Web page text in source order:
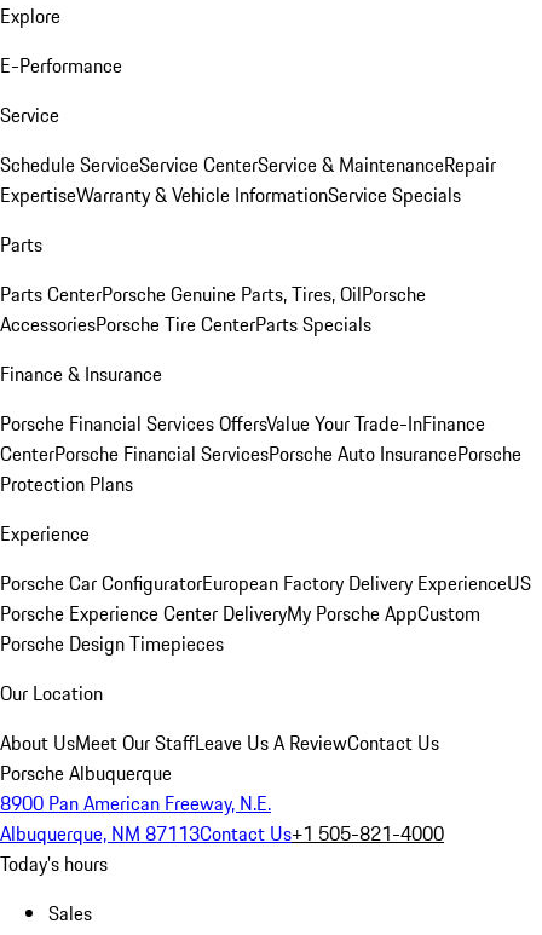
Explore
E-Performance
Service
Schedule ServiceService CenterService & MaintenanceRepair
ExpertiseWarranty & Vehicle InformationService Specials
Parts
Parts CenterPorsche Genuine Parts, Tires, OilPorsche
AccessoriesPorsche Tire CenterParts Specials
Finance & Insurance
Porsche Financial Services OffersValue Your Trade-InFinance
CenterPorsche Financial ServicesPorsche Auto InsurancePorsche
Protection Plans
Experience
Porsche Car ConfiguratorEuropean Factory Delivery ExperienceUS
Porsche Experience Center DeliveryMy Porsche AppCustom
Porsche Design Timepieces
Our Location
About UsMeet Our StaffLeave Us A ReviewContact Us
Porsche Albuquerque
8900 Pan American Freeway, N.E.
Albuquerque, NM 87113Contact Us+1 505-821-4000
Today's hours
Sales